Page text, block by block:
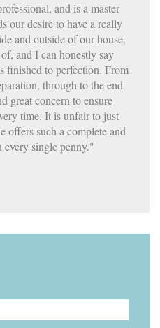
and is a master
our desire to have a really
and outside of our house,
and I can honestly say
finished to perfection. From
through to the end
great concern to ensure
time. It is unfair to just
offers such a complete and
every single penny."